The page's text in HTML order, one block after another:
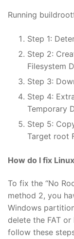
Running
Step 1:
Step 2:
Filesystem
Step 3:
Step 4:
Temporary
Step 5:
Target root
How do I fix
To fix the “No
method 2, you
Windows
delete the FAT
follow these